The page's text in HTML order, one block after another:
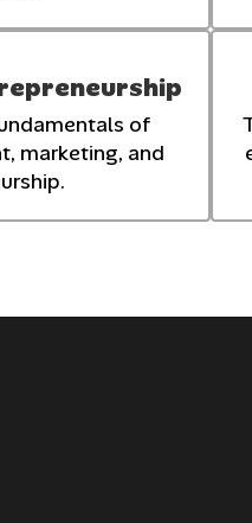
of
marketing, and